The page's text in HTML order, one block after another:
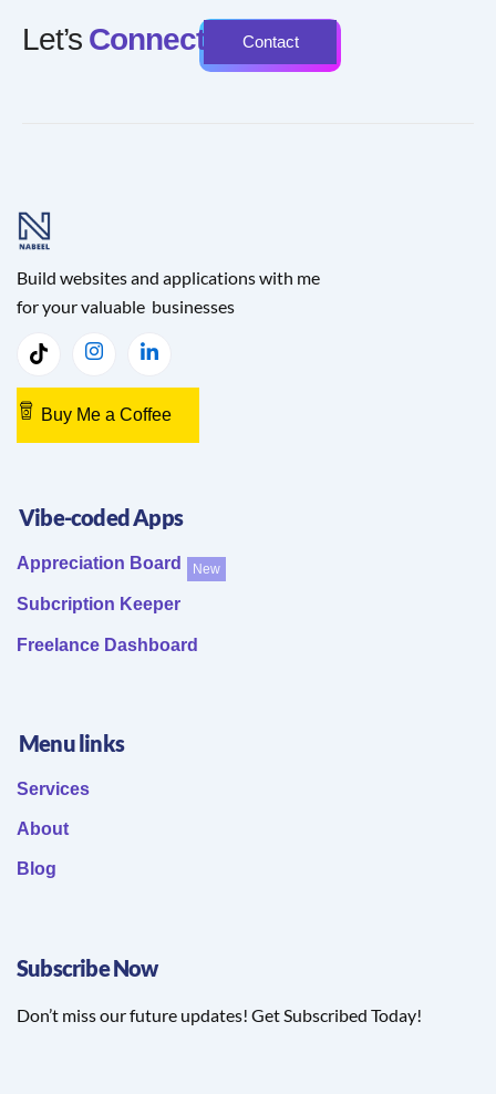
Let’s Connect Contact
Build websites and applications with me
for your valuable businesses
Buy Me a Coffee
Vibe-coded Apps
Appreciation Board New
Subcription Keeper
Freelance Dashboard
Menu links
Services
About
Blog
Subscribe Now
Don’t miss our future updates! Get Subscribed Today!